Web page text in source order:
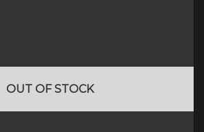
OUT OF STOCK